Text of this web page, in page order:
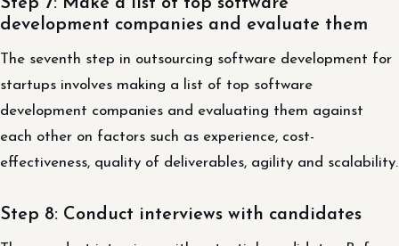
Step 7: Make a list of top software
development companies and evaluate them
The seventh step in outsourcing software development for
startups involves making a list of top software
development companies and evaluating them against
each other on factors such as experience, cost-
effectiveness, quality of deliverables, agility and scalability.
Step 8: Conduct interviews with candidates